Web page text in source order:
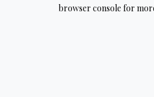
browser console for